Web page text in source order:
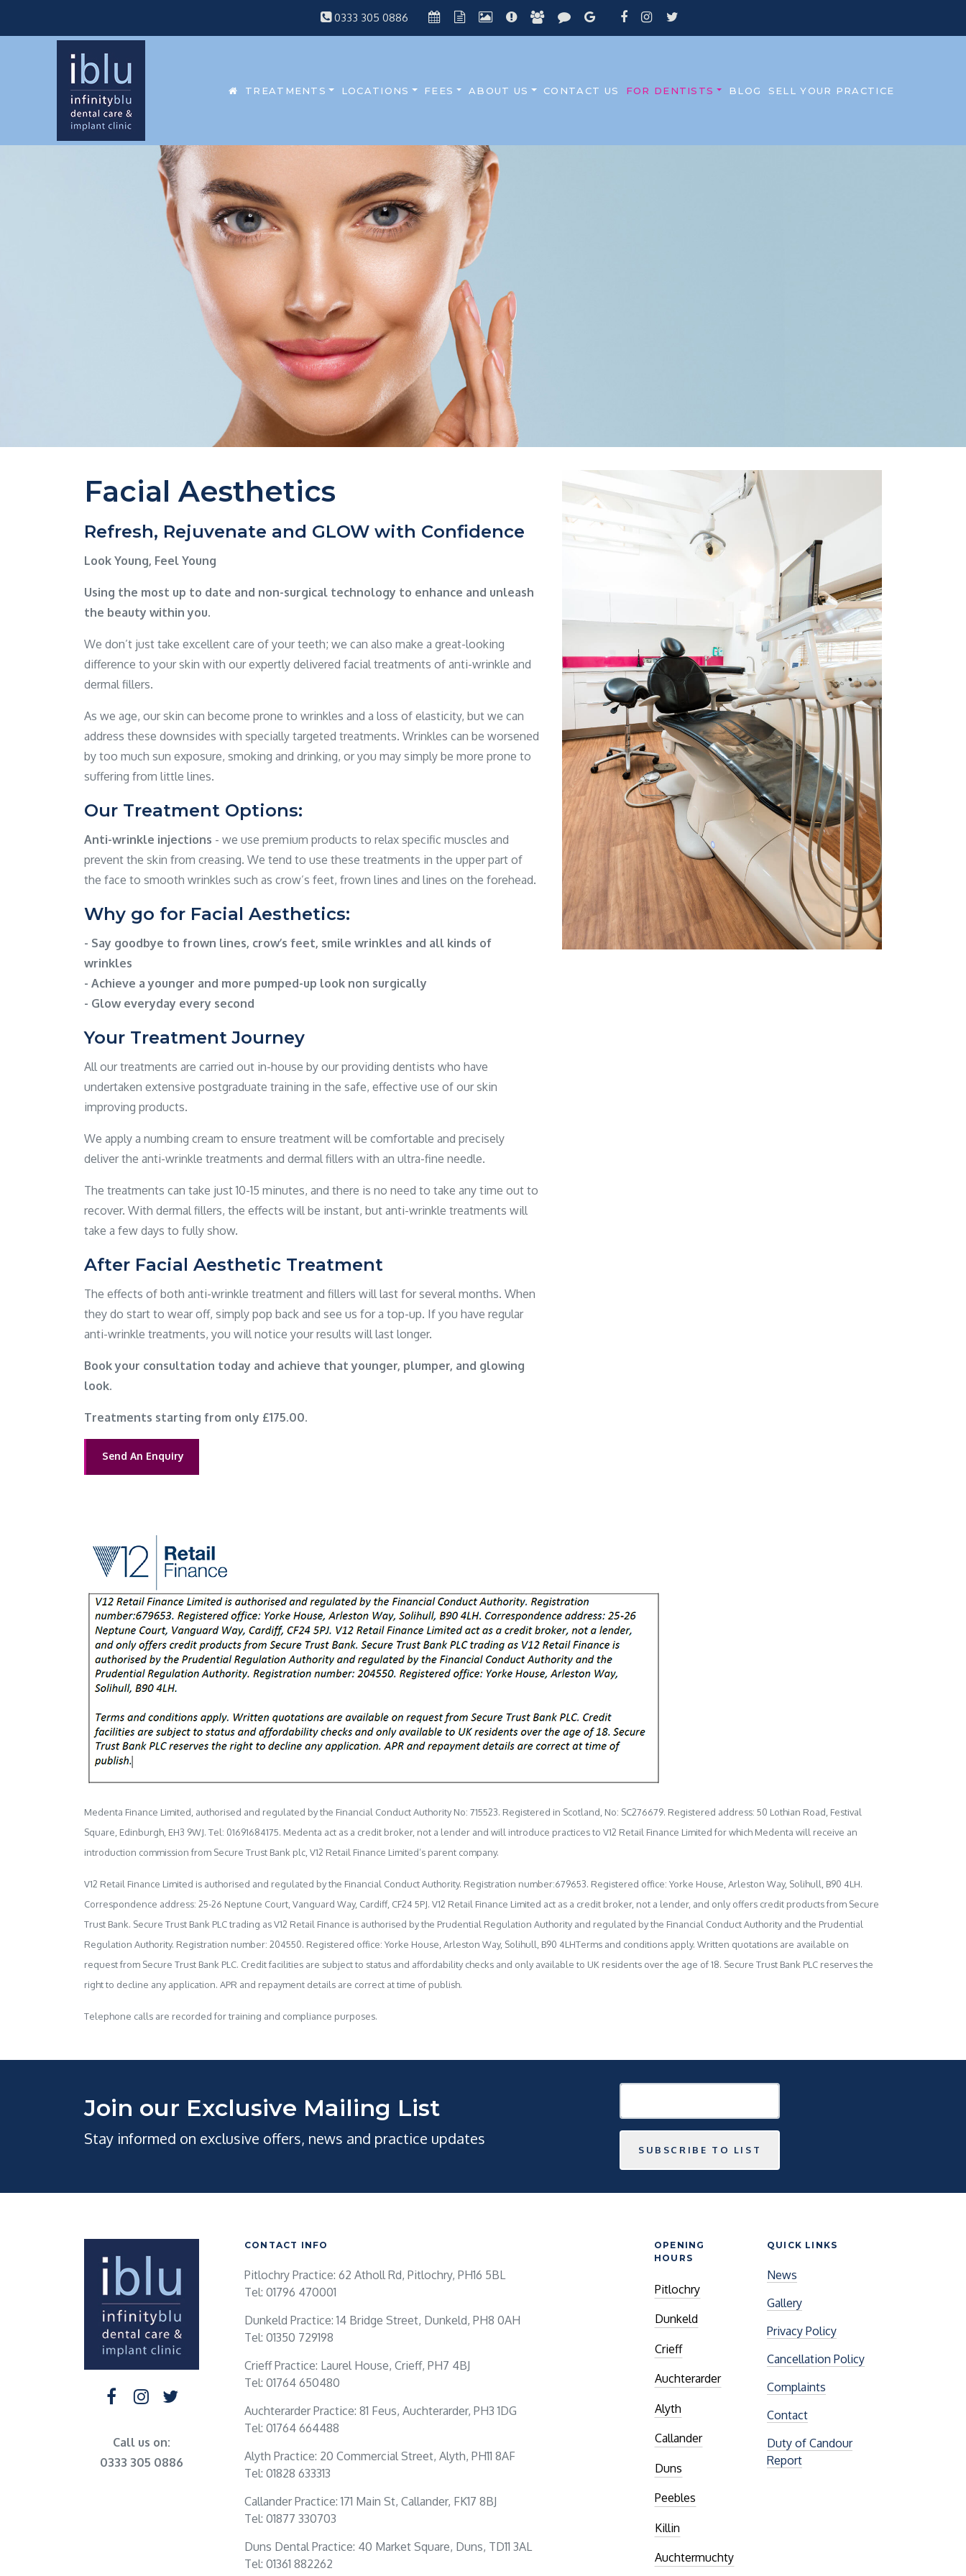
0333 305 0886
TREATMENTS LOCATIONS FEES ABOUT US CONTACT US FOR DENTISTS BLOG SELL YOUR PRACTICE
Facial Aesthetics
Refresh, Rejuvenate and GLOW with Confidence
Look Young, Feel Young
Using the most up to date and non-surgical technology to enhance and unleash
the beauty within you.
We don’t just take excellent care of your teeth; we can also make a great-looking
difference to your skin with our expertly delivered facial treatments of anti-wrinkle and
dermal fillers.
As we age, our skin can become prone to wrinkles and a loss of elasticity, but we can
address these downsides with specially targeted treatments. Wrinkles can be worsened
by too much sun exposure, smoking and drinking, or you may simply be more prone to
suffering from little lines.
Our Treatment Options:
Anti-wrinkle injections - we use premium products to relax specific muscles and
prevent the skin from creasing. We tend to use these treatments in the upper part of
the face to smooth wrinkles such as crow’s feet, frown lines and lines on the forehead.
Why go for Facial Aesthetics:
- Say goodbye to frown lines, crow’s feet, smile wrinkles and all kinds of
wrinkles
- Achieve a younger and more pumped-up look non surgically
- Glow everyday every second
Your Treatment Journey
All our treatments are carried out in-house by our providing dentists who have
undertaken extensive postgraduate training in the safe, effective use of our skin
improving products.
We apply a numbing cream to ensure treatment will be comfortable and precisely
deliver the anti-wrinkle treatments and dermal fillers with an ultra-fine needle.
The treatments can take just 10-15 minutes, and there is no need to take any time out to
recover. With dermal fillers, the effects will be instant, but anti-wrinkle treatments will
take a few days to fully show.
After Facial Aesthetic Treatment
The effects of both anti-wrinkle treatment and fillers will last for several months. When
they do start to wear off, simply pop back and see us for a top-up. If you have regular
anti-wrinkle treatments, you will notice your results will last longer.
Book your consultation today and achieve that younger, plumper, and glowing
look.
Treatments starting from only £175.00.
Send An Enquiry
Medenta Finance Limited, authorised and regulated by the Financial Conduct Authority No: 715523. Registered in Scotland, No: SC276679. Registered address: 50 Lothian Road, Festival
Square, Edinburgh, EH3 9WJ. Tel: 01691684175. Medenta act as a credit broker, not a lender and will introduce practices to V12 Retail Finance Limited for which Medenta will receive an
introduction commission from Secure Trust Bank plc, V12 Retail Finance Limited’s parent company.
V12 Retail Finance Limited is authorised and regulated by the Financial Conduct Authority. Registration number:679653. Registered office: Yorke House, Arleston Way, Solihull, B90 4LH.
Correspondence address: 25-26 Neptune Court, Vanguard Way, Cardiff, CF24 5PJ. V12 Retail Finance Limited act as a credit broker, not a lender, and only offers credit products from Secure
Trust Bank. Secure Trust Bank PLC trading as V12 Retail Finance is authorised by the Prudential Regulation Authority and regulated by the Financial Conduct Authority and the Prudential
Regulation Authority. Registration number: 204550. Registered office: Yorke House, Arleston Way, Solihull, B90 4LHTerms and conditions apply. Written quotations are available on
request from Secure Trust Bank PLC. Credit facilities are subject to status and affordability checks and only available to UK residents over the age of 18. Secure Trust Bank PLC reserves the
right to decline any application. APR and repayment details are correct at time of publish.
Telephone calls are recorded for training and compliance purposes.
Join our Exclusive Mailing List
Stay informed on exclusive offers, news and practice updates
SUBSCRIBE TO LIST
Call us on:
0333 305 0886
CONTACT INFO
Pitlochry Practice: 62 Atholl Rd, Pitlochry, PH16 5BL
Tel: 01796 470001
Dunkeld Practice: 14 Bridge Street, Dunkeld, PH8 0AH
Tel: 01350 729198
Crieff Practice: Laurel House, Crieff, PH7 4BJ
Tel: 01764 650480
Auchterarder Practice: 81 Feus, Auchterarder, PH3 1DG
Tel: 01764 664488
Alyth Practice: 20 Commercial Street, Alyth, PH11 8AF
Tel: 01828 633313
Callander Practice: 171 Main St, Callander, FK17 8BJ
Tel: 01877 330703
Duns Dental Practice: 40 Market Square, Duns, TD11 3AL
Tel: 01361 882262
OPENING
HOURS
Pitlochry
Dunkeld
Crieff
Auchterarder
Alyth
Callander
Duns
Peebles
Killin
Auchtermuchty
QUICK LINKS
News
Gallery
Privacy Policy
Cancellation Policy
Complaints
Contact
Duty of Candour
Report